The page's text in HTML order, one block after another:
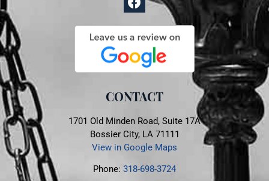
CONTACT
1701 Old Minden Road, Suite 17A
Bossier City, LA 71111
View in Google Maps
Phone: 318-698-3724